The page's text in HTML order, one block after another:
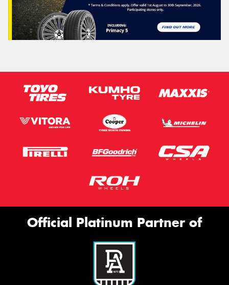
Official Platinum Partner of